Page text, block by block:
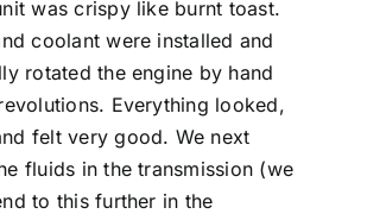
was crispy like burnt toast.
coolant were installed and
rotated the engine by hand
Everything looked,
felt very good. We next
fluids in the transmission (we
to this further in the